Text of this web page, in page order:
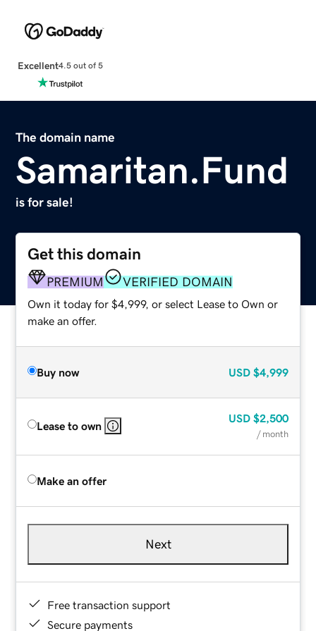
Excellent4.5 out of 5
The domain name
Samaritan.Fund
is for sale!
Get this domain
PREMIUM VERIFIED DOMAIN
Own it today for $4,999, or select Lease to Own or
make an offer.
Buy now USD $4,999
Lease to own
USD $2,500
/ month
Make an offer
Next
Free transaction support
Secure payments